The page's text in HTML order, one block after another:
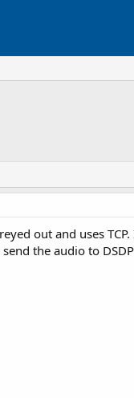
out and uses
the audio to